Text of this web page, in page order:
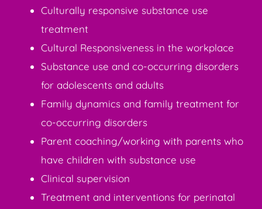
Culturally responsive substance use
treatment
Cultural Responsiveness in the workplace
Substance use and co-occurring disorders
for adolescents and adults
Family dynamics and family treatment for
co-occurring disorders
Parent coaching/working with parents who
have children with substance use
Clinical supervision
Treatment and interventions for perinatal